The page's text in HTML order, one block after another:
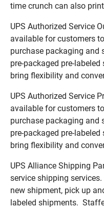
time crunch can also
UPS Authorized Service
available for customers
purchase packaging and
pre-packaged pre-
bring flexibility and
UPS Authorized Service
available for customers
purchase packaging and
pre-packaged pre-
bring flexibility and
UPS Alliance Shipping
service shipping
new shipment, pick up
labeled shipments.